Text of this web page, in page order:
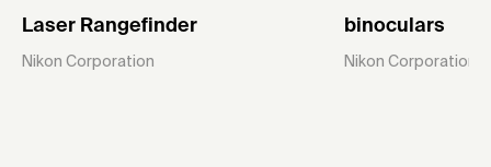
Laser Rangefinder
Nikon Corporation
binoculars
Nikon Corporation